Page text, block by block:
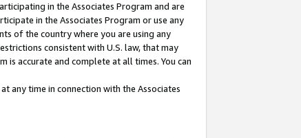
in the Associates Program and are
in the Associates Program or use any
of the country where you are using any
consistent with U.S. law, that may
accurate and complete at all times. You can
any time in connection with the Associates